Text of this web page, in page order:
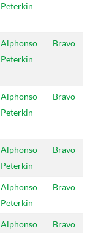
Peterkin
Alphonso
Peterkin
Bravo
Alphonso
Peterkin
Bravo
Alphonso
Peterkin
Bravo
Alphonso
Peterkin
Bravo
Alphonso
Bravo